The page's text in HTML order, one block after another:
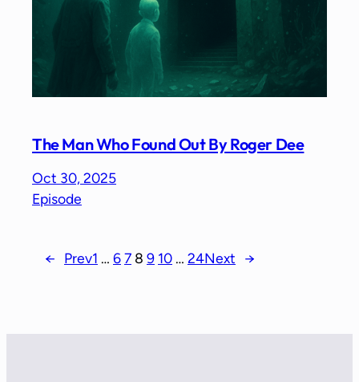
The Man Who Found Out By Roger Dee
Oct 30, 2025
Episode
← Prev1 … 67 8 9 10 … 24Next →